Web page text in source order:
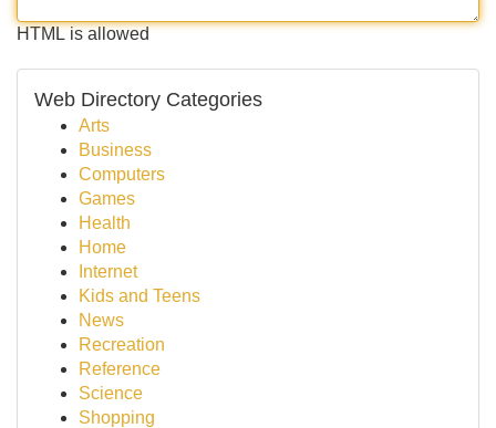
HTML is allowed
Web Directory Categories
Arts
Business
Computers
Games
Health
Home
Internet
Kids and Teens
News
Recreation
Reference
Science
Shopping